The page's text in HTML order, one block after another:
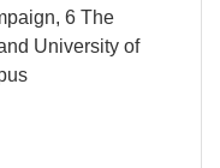
6 The
University of